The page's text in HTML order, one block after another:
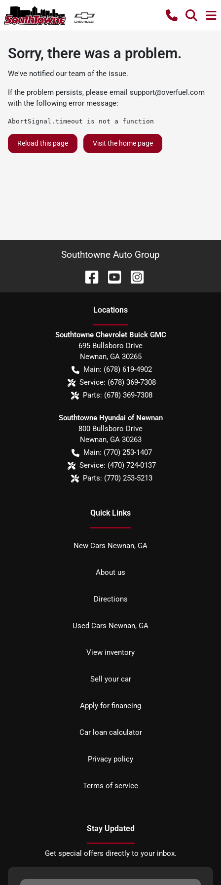
Sorry, there was a problem.
We've notified our team of the issue.
If the problem persists, please email support@overfuel.com
with the following error message:
AbortSignal.timeout is not a function
Reload this page Visit the home page
Southtowne Auto Group
Locations
Southtowne Chevrolet Buick GMC
695 Bullsboro Drive
Newnan, GA 30265
Main: (678) 619-4902
Service: (678) 369-7308
Parts: (678) 369-7308
Southtowne Hyundai of Newnan
800 Bullsboro Drive
Newnan, GA 30263
Main: (770) 253-1407
Service: (470) 724-0137
Parts: (770) 253-5213
Quick Links
New Cars Newnan, GA
About us
Directions
Used Cars Newnan, GA
View inventory
Sell your car
Apply for financing
Car loan calculator
Privacy policy
Terms of service
Stay Updated
Get special offers directly to your inbox.